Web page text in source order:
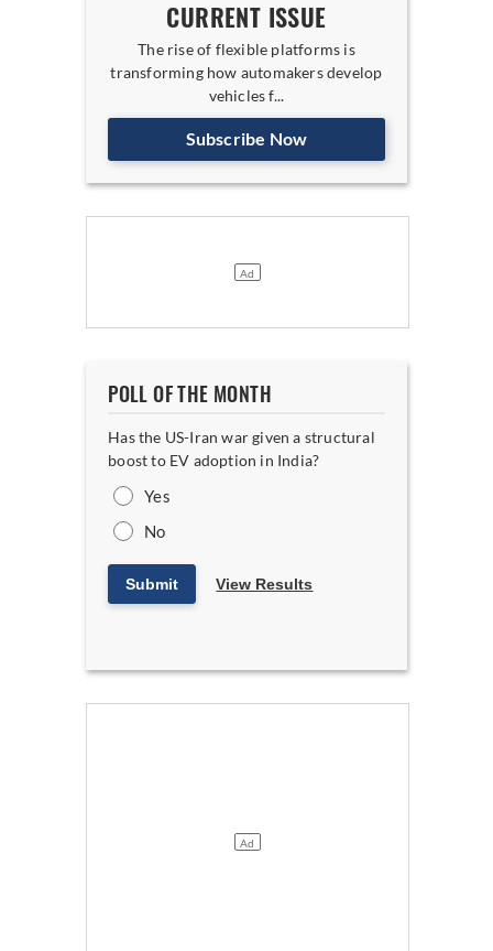
CURRENT ISSUE
The rise of flexible platforms is
transforming how automakers develop
vehicles f...
Subscribe Now
POLL OF THE MONTH
Has the US-Iran war given a structural
boost to EV adoption in India?
Yes
No
Submit View Results